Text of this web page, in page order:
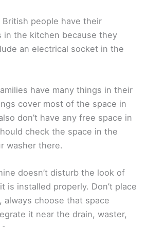
people have their
in the kitchen because they
an electrical socket in the
have many things in their
cover most of the space in
don’t have any free space in
check the space in the
washer there.
doesn’t disturb the look of
is installed properly. Don’t place
always choose that space
it near the drain, waster,